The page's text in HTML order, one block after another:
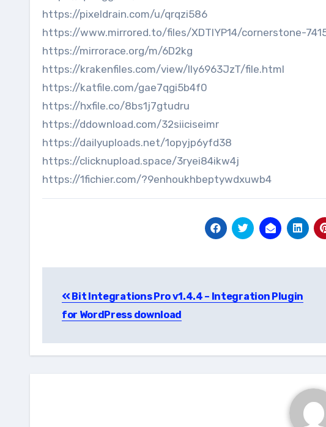
https://pixeldrain.com/u/qrqzi586
https://www.mirrored.to/files/XDTIYP14/cornerstone-
https://mirrorace.org/m/6D2kg
https://krakenfiles.com/view/lly6963JzT/file.html
https://katfile.com/gae7qgi5b4f0
https://hxfile.co/8bs1j7gtudru
https://ddownload.com/32siiciseimr
https://dailyuploads.net/1opyjp6yfd38
https://clicknupload.space/3ryei84ikw4j
https://1fichier.com/?9enhoukhbeptywdxuwb4
navigation
Bit Integrations Pro v1.4.4 – Integration Plugin
for WordPress download